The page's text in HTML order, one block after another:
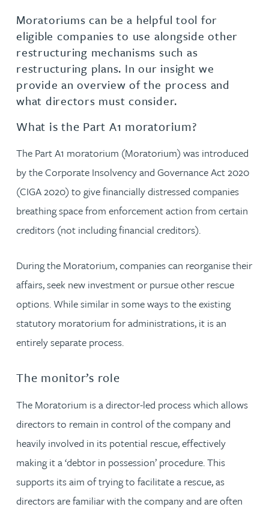
Moratoriums can be a helpful tool for
eligible companies to use alongside other
restructuring mechanisms such as
restructuring plans. In our insight we
provide an overview of the process and
what directors must consider.
What is the Part A1 moratorium?
The Part A1 moratorium (Moratorium) was introduced
by the Corporate Insolvency and Governance Act 2020
(CIGA 2020) to give financially distressed companies
breathing space from enforcement action from certain
creditors (not including financial creditors).
During the Moratorium, companies can reorganise their
affairs, seek new investment or pursue other rescue
options. While similar in some ways to the existing
statutory moratorium for administrations, it is an
entirely separate process.
The monitor’s role
The Moratorium is a director-led process which allows
directors to remain in control of the company and
heavily involved in its potential rescue, effectively
making it a ‘debtor in possession’ procedure. This
supports its aim of trying to facilitate a rescue, as
directors are familiar with the company and are often